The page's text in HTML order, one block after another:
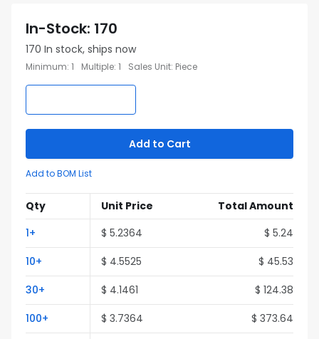
In-Stock: 170
170 In stock, ships now
Minimum: 1 Multiple: 1 Sales Unit: Piece
Add to Cart
Add to BOM List
Qty Unit Price
Total Amount
1+ $ 5.2364 $ 5.24
10+ $ 4.5525 $ 45.53
30+ $ 4.1461 $ 124.38
100+ $ 3.7364 $ 373.64